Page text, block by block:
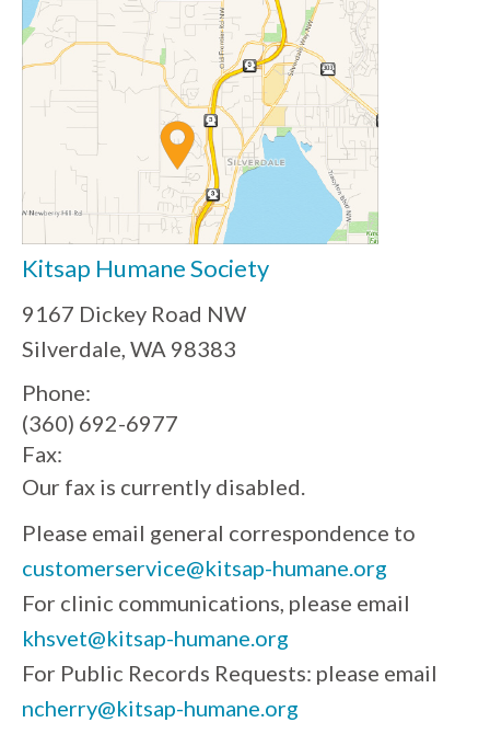
Kitsap Humane Society
9167 Dickey Road NW
Silverdale, WA 98383
Phone:
(360) 692-6977
Fax:
Our fax is currently disabled.
Please email general correspondence to
customerservice@kitsap-humane.org
For clinic communications, please email
khsvet@kitsap-humane.org
For Public Records Requests: please email
ncherry@kitsap-humane.org